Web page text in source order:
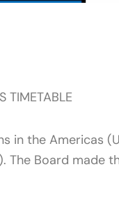
TIMETABLE
in the Americas
The Board made